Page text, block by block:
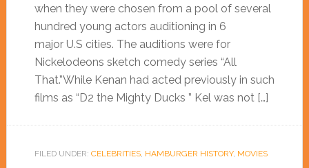
when they were chosen from a pool of several
hundred young actors auditioning in 6
major U.S cities. The auditions were for
Nickelodeons sketch comedy series “All
That.”While Kenan had acted previously in such
films as “D2 the Mighty Ducks ” Kel was not […]
FILED UNDER: CELEBRITIES, HAMBURGER HISTORY, MOVIES